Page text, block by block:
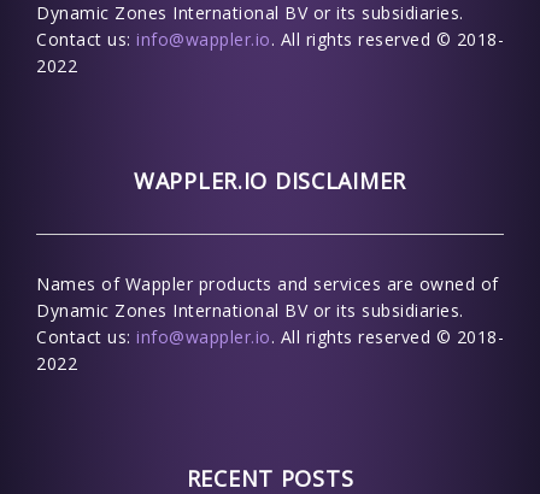
Dynamic Zones International BV or its subsidiaries.
Contact us: info@wappler.io. All rights reserved © 2018-
2022
WAPPLER.IO DISCLAIMER
Names of Wappler products and services are owned of
Dynamic Zones International BV or its subsidiaries.
Contact us: info@wappler.io. All rights reserved © 2018-
2022
RECENT POSTS